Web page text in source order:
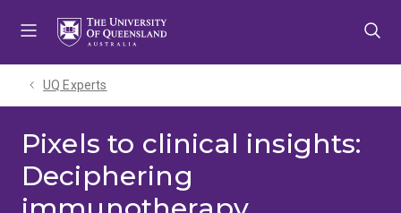
UQ Experts
Pixels to clinical insights:
Deciphering